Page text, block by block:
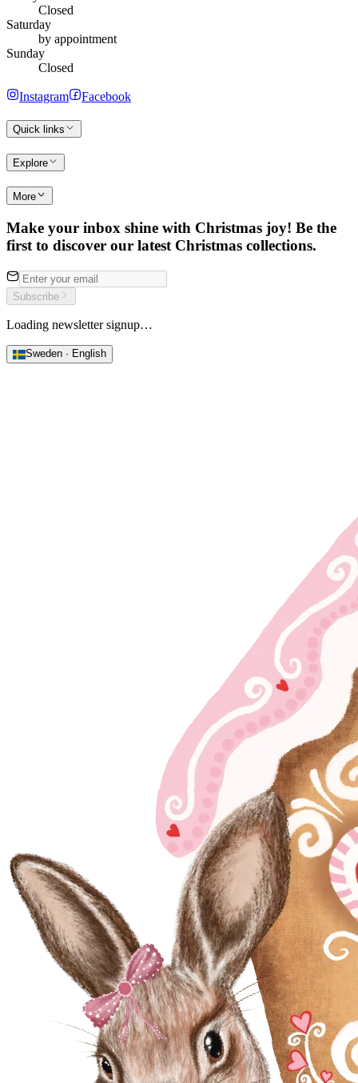
Closed
Saturday
by appointment
Sunday
Closed
Instagram Facebook
Quick links
Explore
More
Make your inbox shine with Christmas joy! Be the
first to discover our latest Christmas collections.
Subscribe
Loading newsletter signup…
Sweden · English